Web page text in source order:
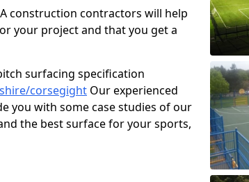
construction contractors will help
your project and that you get a
surfacing specification
corsegight Our experienced
you with some case studies of our
the best surface for your sports,